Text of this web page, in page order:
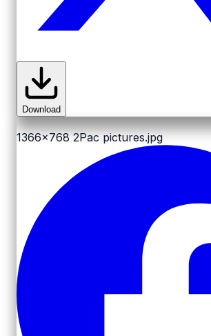
Download
1366x768 2Pac pictures.jpg